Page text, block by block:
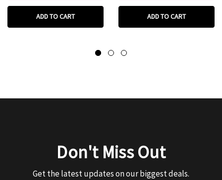
ADD TO CART ADD TO CART
Don't Miss Out
Get the latest updates on our biggest deals.